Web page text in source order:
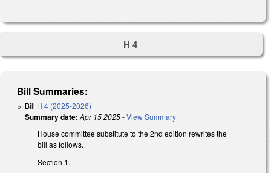
H 4
Bill Summaries:
Bill H 4 (2025-2026)
Summary date: Apr 15 2025-View Summary
House committee substitute to the 2nd edition rewrites the
bill as follows.
Section 1.